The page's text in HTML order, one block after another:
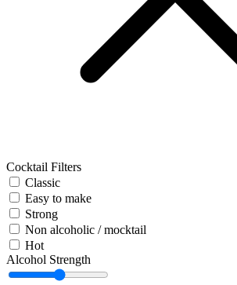
Cocktail Filters
Classic
Easy to make
Strong
Non alcoholic / mocktail
Hot
Alcohol Strength